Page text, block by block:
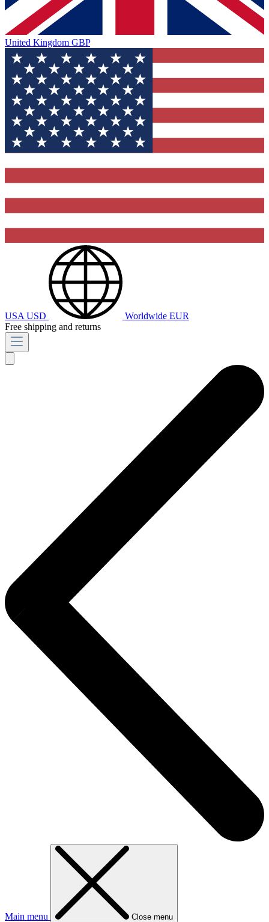
United Kingdom GBP
USA USD Worldwide EUR
Free shipping and returns
Main menu Close menu